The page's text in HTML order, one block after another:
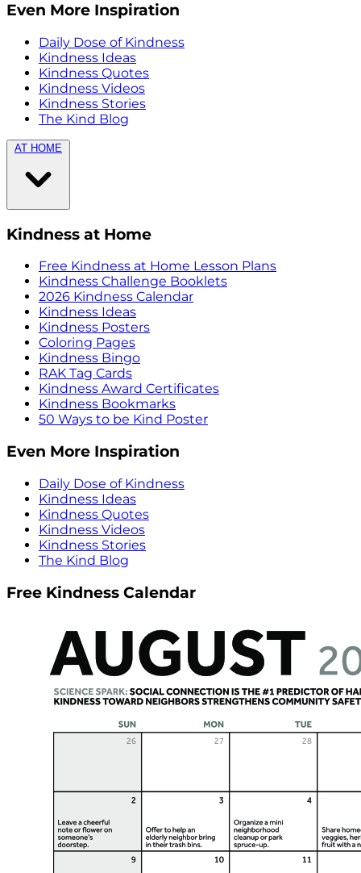
Even More Inspiration
Daily Dose of Kindness
Kindness Ideas
Kindness Quotes
Kindness Videos
Kindness Stories
The Kind Blog
AT HOME
Kindness at Home
Free Kindness at Home Lesson Plans
Kindness Challenge Booklets
2026 Kindness Calendar
Kindness Ideas
Kindness Posters
Coloring Pages
Kindness Bingo
RAK Tag Cards
Kindness Award Certificates
Kindness Bookmarks
50 Ways to be Kind Poster
Even More Inspiration
Daily Dose of Kindness
Kindness Ideas
Kindness Quotes
Kindness Videos
Kindness Stories
The Kind Blog
Free Kindness Calendar